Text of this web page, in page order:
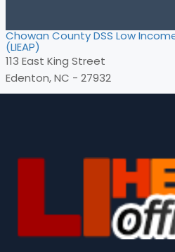
Chowan County DSS Low
(LIEAP)
113 East King Street
Edenton, NC - 27932